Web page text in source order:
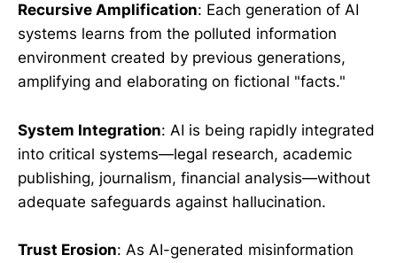
Recursive Amplification: Each generation of AI
systems learns from the polluted information
environment created by previous generations,
amplifying and elaborating on fictional "facts."
System Integration: AI is being rapidly integrated
into critical systems—legal research, academic
publishing, journalism, financial analysis—without
adequate safeguards against hallucination.
Trust Erosion: As AI-generated misinformation